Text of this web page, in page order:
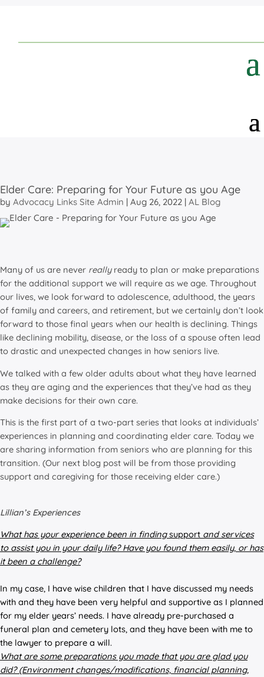
Elder Care: Preparing for Your Future as you Age
by Advocacy Links Site Admin | Aug 26, 2022 | AL Blog
Many of us are never reallyready to plan or make preparations
for the additional support we will require as we age. Throughout
our lives, we look forward to adolescence, adulthood, the years
of family and careers, and retirement, but we certainly don’t look
forward to those final years when our health is declining. Things
like declining mobility, disease, or the loss of a spouse often lead
to drastic and unexpected changes in how seniors live.
We talked with a few older adults about what they have learned
as they are aging and the experiences that they’ve had as they
make decisions for their own care.
This is the first part of a two-part series that looks at individuals’
experiences in planning and coordinating elder care. Today we
are sharing information from seniors who are planning for this
transition. (Our next blog post will be from those providing
support and caregiving for those receiving elder care.)
Lillian’s Experiences
What has your experience been in findingsupport and services
to assist you in your daily life? Have you found them easily, or has
it been a challenge?
In my case, I have wise children that I have discussed my needs
with and they have been very helpful and supportive as I planned
for my elder years’ needs. I have already pre-purchased a
funeral plan and cemetery lots, and they have been with me to
the lawyer to prepare a will.
What are some preparations you made that you are glad you
did? (Environment changes/modifications, financial planning,